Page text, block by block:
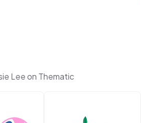
Lee on Thematic